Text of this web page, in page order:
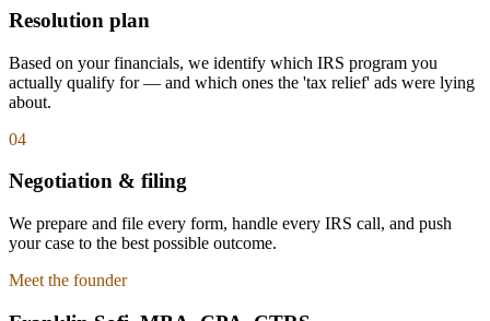
Resolution plan
Based on your financials, we identify which IRS program you
actually qualify for — and which ones the 'tax relief' ads were lying
about.
04
Negotiation & filing
We prepare and file every form, handle every IRS call, and push
your case to the best possible outcome.
Meet the founder